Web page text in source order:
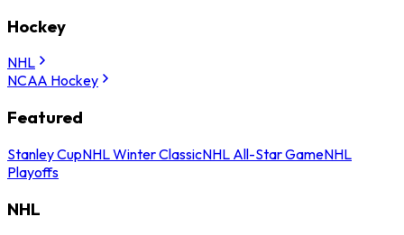
Hockey
NHL
NCAA Hockey
Featured
Stanley CupNHL Winter ClassicNHL All-Star GameNHL
Playoffs
NHL